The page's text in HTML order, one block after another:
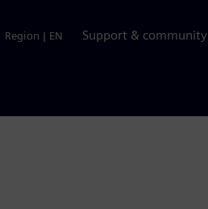
Region | EN Support & community